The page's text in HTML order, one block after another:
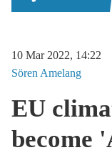
10 Mar 2022, 14:22
Sören Amelang
EU
become